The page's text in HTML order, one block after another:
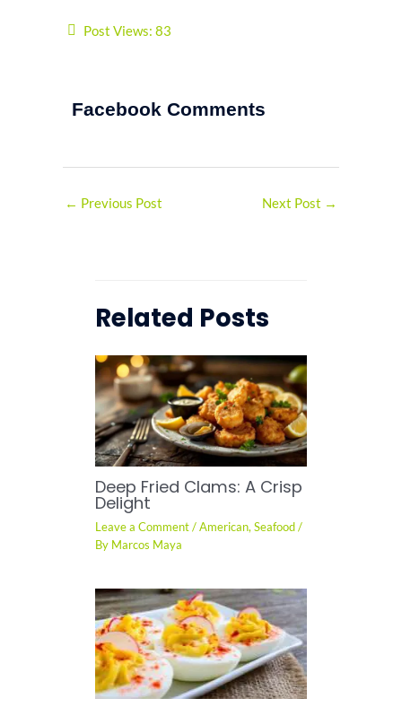
Post Views: 83
Facebook Comments
← Previous Post Next Post →
Related Posts
Deep Fried Clams: A Crisp
Delight
Leave a Comment /American,Seafood/
By Marcos Maya